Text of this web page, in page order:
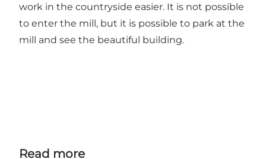
work in the countryside easier. It is not possible
to enter the mill, but it is possible to park at the
mill and see the beautiful building.
Read more